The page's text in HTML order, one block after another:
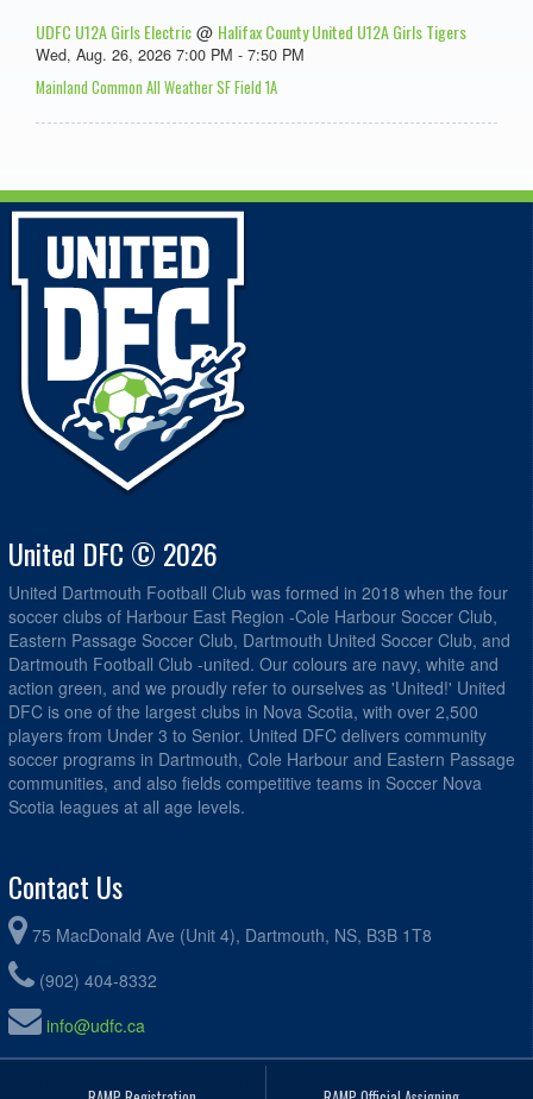
UDFC U12A Girls Electric @ Halifax County United U12A Girls Tigers
Wed, Aug. 26, 2026 7:00 PM - 7:50 PM
Mainland Common All Weather SF Field 1A
United DFC © 2026
United Dartmouth Football Club was formed in 2018 when the four
soccer clubs of Harbour East Region -Cole Harbour Soccer Club,
Eastern Passage Soccer Club, Dartmouth United Soccer Club, and
Dartmouth Football Club -united. Our colours are navy, white and
action green, and we proudly refer to ourselves as 'United!' United
DFC is one of the largest clubs in Nova Scotia, with over 2,500
players from Under 3 to Senior. United DFC delivers community
soccer programs in Dartmouth, Cole Harbour and Eastern Passage
communities, and also fields competitive teams in Soccer Nova
Scotia leagues at all age levels.
Contact Us
75 MacDonald Ave (Unit 4), Dartmouth, NS, B3B 1T8
(902) 404-8332
info@udfc.ca